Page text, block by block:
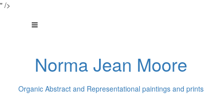
" />
Norma Jean Moore
Organic Abstract and Representational paintings and prints